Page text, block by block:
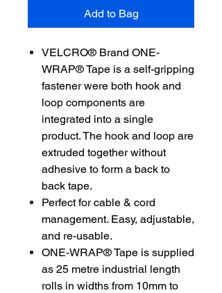
Add to Bag
VELCRO® Brand ONE-
WRAP® Tape is a self-gripping
fastener were both hook and
loop components are
integrated into a single
product. The hook and loop are
extruded together without
adhesive to form a back to
back tape.
Perfect for cable & cord
management. Easy, adjustable,
and re-usable.
ONE-WRAP® Tape is supplied
as 25 metre industrial length
rolls in widths from 10mm to